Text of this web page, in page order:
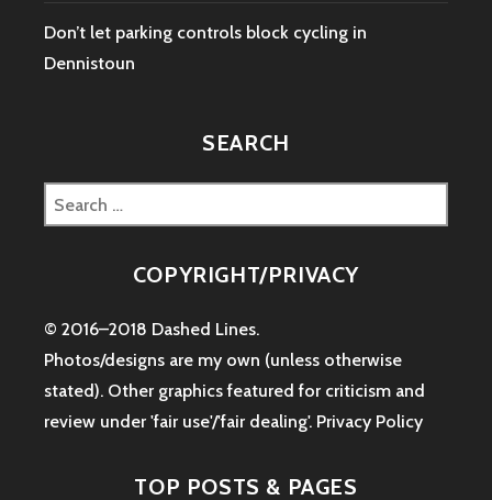
Don’t let parking controls block cycling in
Dennistoun
SEARCH
Search
for:
COPYRIGHT/PRIVACY
© 2016–2018 Dashed Lines.
Photos/designs are my own (unless otherwise
stated). Other graphics featured for criticism and
review under 'fair use'/'fair dealing'. Privacy Policy
TOP POSTS & PAGES